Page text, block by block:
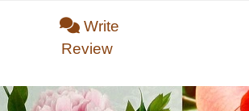
Write
Review